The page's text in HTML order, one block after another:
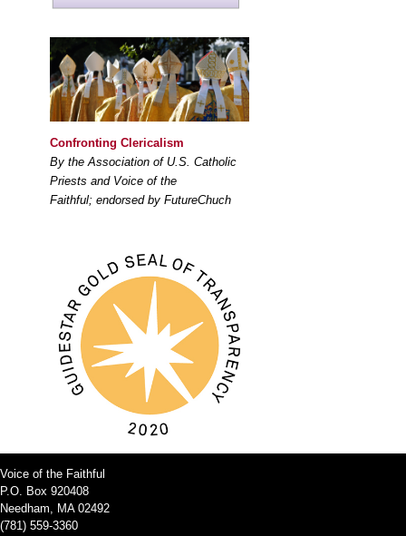
Confronting Clericalism
By the Association of U.S. Catholic
Priests and Voice of the
Faithful; endorsed by FutureChuch
Voice of the Faithful
P.O. Box 920408
Needham, MA 02492
(781) 559-3360